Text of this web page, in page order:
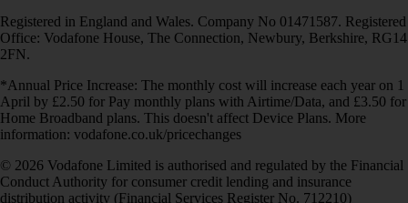
Registered in England and Wales. Company No 01471587. Registered
Office: Vodafone House, The Connection, Newbury, Berkshire, RG14
2FN.
*Annual Price Increase: The monthly cost will increase each year on 1
April by £2.50 for Pay monthly plans with Airtime/Data, and £3.50 for
Home Broadband plans. This doesn't affect Device Plans. More
information: vodafone.co.uk/pricechanges
© 2026 Vodafone Limited is authorised and regulated by the Financial
Conduct Authority for consumer credit lending and insurance
distribution activity (Financial Services Register No. 712210)